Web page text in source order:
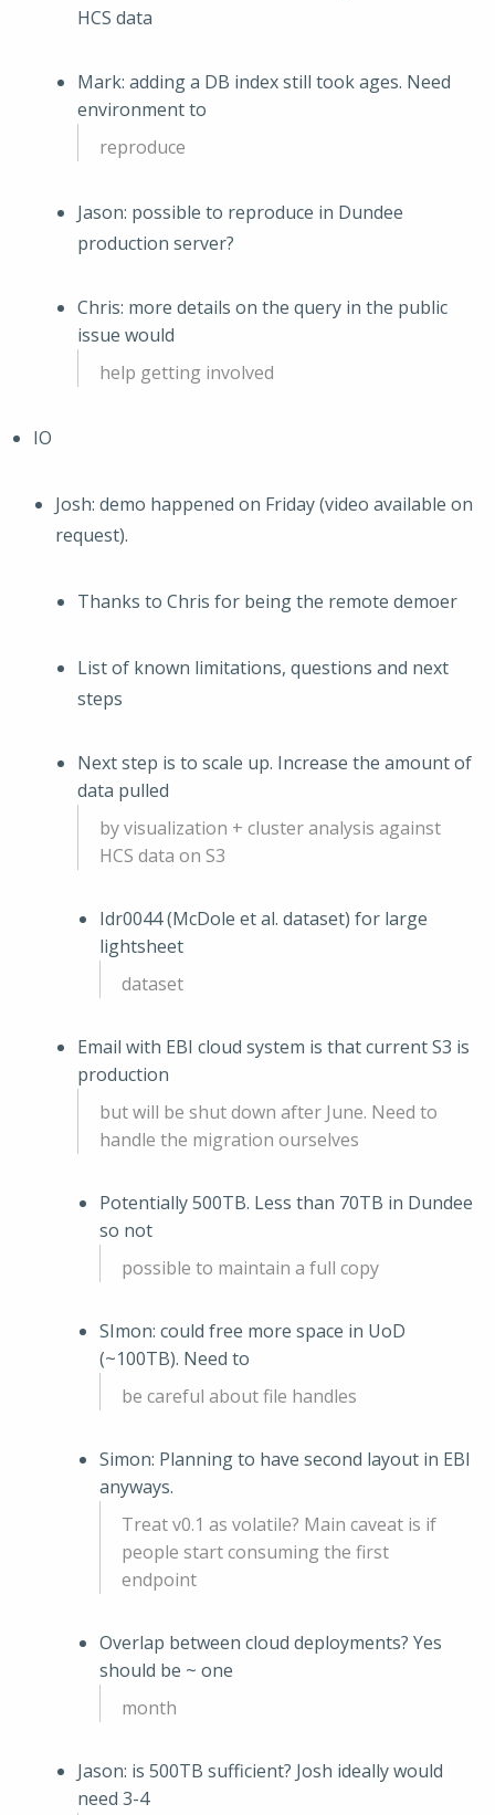
HCS data
Mark: adding a DB index still took ages. Need
environment to
reproduce
Jason: possible to reproduce in Dundee
production server?
Chris: more details on the query in the public
issue would
help getting involved
IO
Josh: demo happened on Friday (video available on
request).
Thanks to Chris for being the remote demoer
List of known limitations, questions and next
steps
Next step is to scale up. Increase the amount of
data pulled
by visualization + cluster analysis against
HCS data on S3
Idr0044 (McDole et al. dataset) for large
lightsheet
dataset
Email with EBI cloud system is that current S3 is
production
but will be shut down after June. Need to
handle the migration ourselves
Potentially 500TB. Less than 70TB in Dundee
so not
possible to maintain a full copy
SImon: could free more space in UoD
(~100TB). Need to
be careful about file handles
Simon: Planning to have second layout in EBI
anyways.
Treat v0.1 as volatile? Main caveat is if
people start consuming the first
endpoint
Overlap between cloud deployments? Yes
should be ~ one
month
Jason: is 500TB sufficient? Josh ideally would
need 3-4